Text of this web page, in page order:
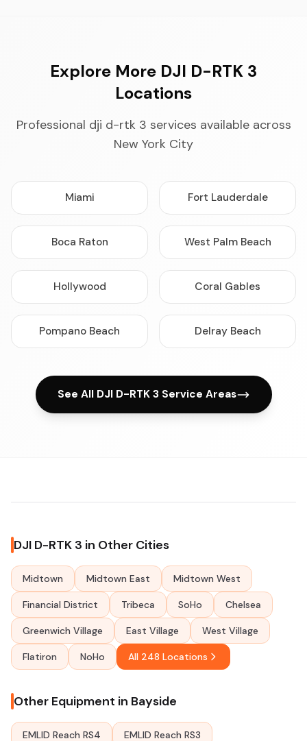
Explore More DJI D-RTK 3
Locations
Professional dji d-rtk 3 services available across
New York City
Miami Fort Lauderdale
Boca Raton West Palm Beach
Hollywood Coral Gables
Pompano Beach Delray Beach
See All DJI D-RTK 3 Service Areas
DJI D-RTK 3 in Other Cities
Midtown Midtown East Midtown West
Financial District Tribeca SoHo Chelsea
Greenwich Village East Village West Village
Flatiron NoHo All 248 Locations
Other Equipment in Bayside
EMLID Reach RS4 EMLID Reach RS3